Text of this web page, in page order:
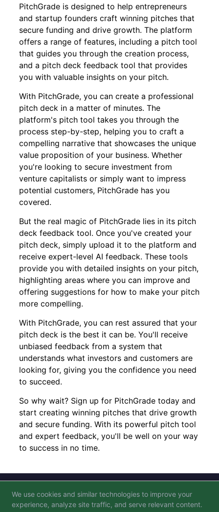
PitchGrade is designed to help entrepreneurs
and startup founders craft winning pitches that
secure funding and drive growth. The platform
offers a range of features, including a pitch tool
that guides you through the creation process,
and a pitch deck feedback tool that provides
you with valuable insights on your pitch.
With PitchGrade, you can create a professional
pitch deck in a matter of minutes. The
platform's pitch tool takes you through the
process step-by-step, helping you to craft a
compelling narrative that showcases the unique
value proposition of your business. Whether
you're looking to secure investment from
venture capitalists or simply want to impress
potential customers, PitchGrade has you
covered.
But the real magic of PitchGrade lies in its pitch
deck feedback tool. Once you've created your
pitch deck, simply upload it to the platform and
receive expert-level AI feedback. These tools
provide you with detailed insights on your pitch,
highlighting areas where you can improve and
offering suggestions for how to make your pitch
more compelling.
With PitchGrade, you can rest assured that your
pitch deck is the best it can be. You'll receive
unbiased feedback from a system that
understands what investors and customers are
looking for, giving you the confidence you need
to succeed.
So why wait? Sign up for PitchGrade today and
start creating winning pitches that drive growth
and secure funding. With its powerful pitch tool
and expert feedback, you'll be well on your way
to success in no time.
Blog FAQ Privacy Policy Terms of Service
We use cookies and similar technologies to improve your
experience, analyze site traffic, and serve relevant content.